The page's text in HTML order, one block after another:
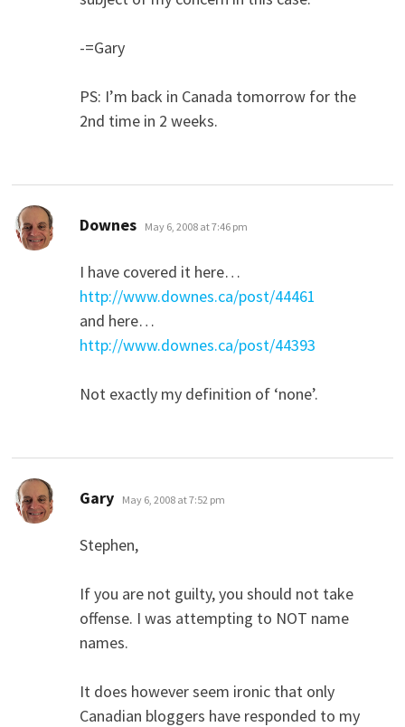
-=Gary
PS: I’m back in Canada tomorrow for the
2nd time in 2 weeks.
Downes says:
May 6, 2008 at 7:46 pm
I have covered it here…
http://www.downes.ca/post/44461
and here…
http://www.downes.ca/post/44393
Not exactly my definition of ‘none’.
Gary says:
May 6, 2008 at 7:52 pm
Stephen,
If you are not guilty, you should not take
offense. I was attempting to NOT name
names.
It does however seem ironic that only
Canadian bloggers have responded to my